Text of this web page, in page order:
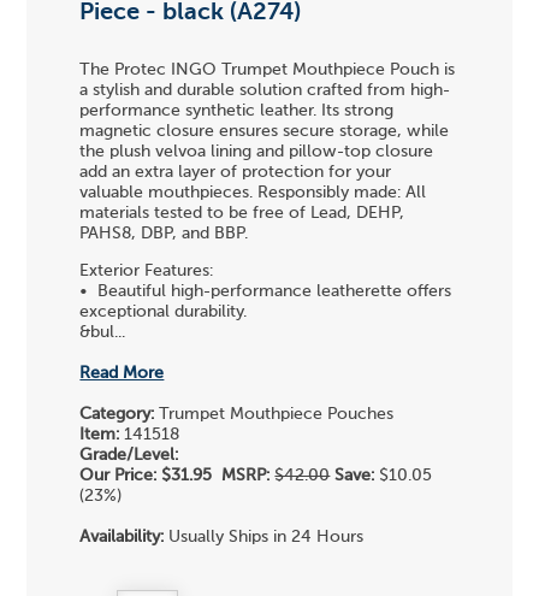
Piece - black (A274)
The Protec INGO Trumpet Mouthpiece Pouch is
a stylish and durable solution crafted from high-
performance synthetic leather. Its strong
magnetic closure ensures secure storage, while
the plush velvoa lining and pillow-top closure
add an extra layer of protection for your
valuable mouthpieces. Responsibly made: All
materials tested to be free of Lead, DEHP,
PAHS8, DBP, and BBP.
Exterior Features:
• Beautiful high-performance leatherette offers
exceptional durability.
&bul...
Read More
Category: Trumpet Mouthpiece Pouches
Item: 141518
Grade/Level:
Our Price: $31.95 MSRP: $42.00 Save: $10.05
(23%)
Availability: Usually Ships in 24 Hours